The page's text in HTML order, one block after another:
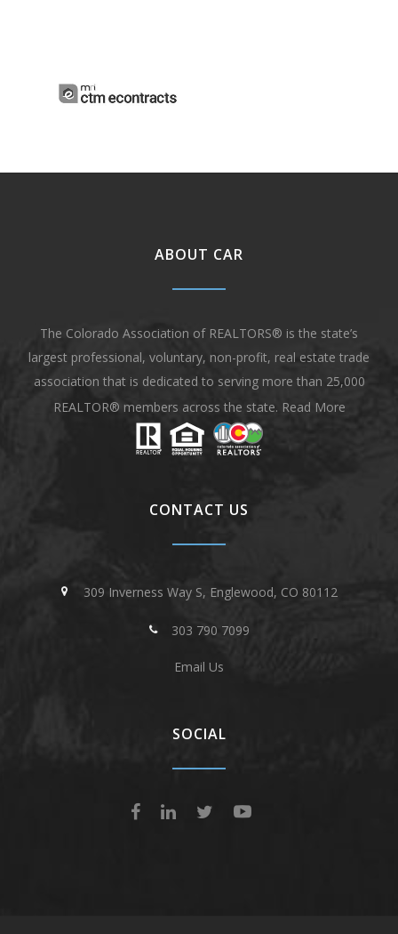
ABOUT CAR
The Colorado Association of REALTORS® is the state’s
largest professional, voluntary, non-profit, real estate trade
association that is dedicated to serving more than 25,000
REALTOR® members across the state. Read More
CONTACT US
309 Inverness Way S, Englewood, CO 80112
303 790 7099
Email Us
SOCIAL